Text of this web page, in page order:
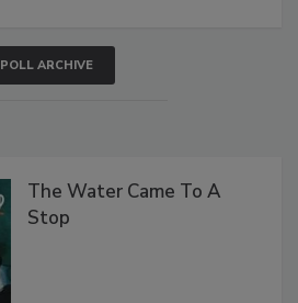
POLL ARCHIVE
The Water Came To A
Stop